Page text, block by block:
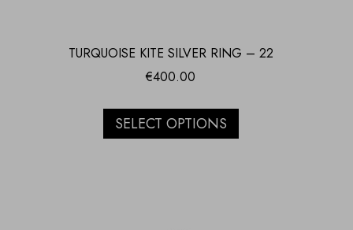
TURQUOISE KITE SILVER RING – 22
€400.00
SELECT OPTIONS